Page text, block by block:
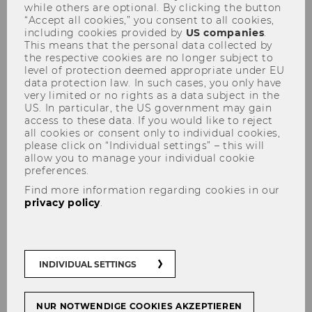
Cooperative Compliance
How to deliver fairer tax
outcomes while minimizing
conflict and supporting
while others are optional. By clicking the button
“Accept all cookies,” you consent to all cookies,
including cookies provided by US companies
This means that the personal data collected by
the respective cookies are no longer subject to
level of protection deemed appropriate under EU
data protection law. In such cases, you only have
very limited or no rights as a data subject in the
US. In particular, the US government may gain
access to these data. If you would like to reject
all cookies or consent only to individual cookies,
please click on “Individual settings” – this will
allow you to manage your individual cookie
preferences.
Find more information regarding cookies in our
privacy policy
INDIVIDUAL SETTINGS
NUR NOTWENDIGE COOKIES AKZEPTIEREN